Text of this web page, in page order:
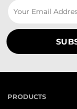
PRODUCTS